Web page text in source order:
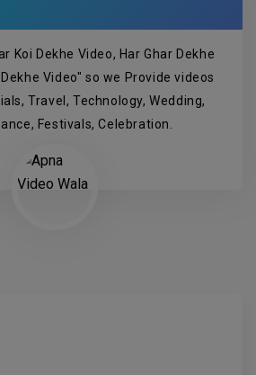
Koi Dekhe Video, Har Ghar Dekhe
Video" so we Provide videos
Travel, Technology, Wedding,
Festivals, Celebration.